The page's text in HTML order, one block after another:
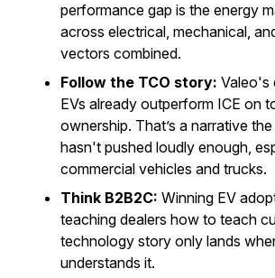
performance gap is the energy
across electrical, mechanical,
vectors combined.
Follow the TCO story: Valeo's
EVs already outperform ICE on
ownership. That’s a narrative
hasn't pushed loudly enough,
commercial vehicles and trucks.
Think B2B2C: Winning EV
teaching dealers how to teach
technology story only lands
understands it.